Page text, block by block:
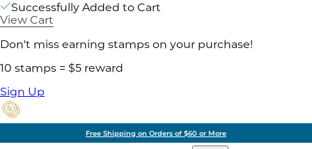
Successfully Added to Cart
View Cart
Don't miss earning stamps on your purchase!
10 stamps = $5 reward
Sign Up
Free Shipping on Orders of $60 or More